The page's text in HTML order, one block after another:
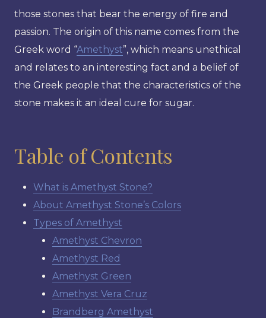
those stones that bear the energy of fire and
passion. The origin of this name comes from the
Greek word “Amethyst”, which means unethical
and relates to an interesting fact and a belief of
the Greek people that the characteristics of the
stone makes it an ideal cure for sugar.
Table of Contents
What is Amethyst Stone?
About Amethyst Stone’s Colors
Types of Amethyst
Amethyst Chevron
Amethyst Red
Amethyst Green
Amethyst Vera Cruz
Brandberg Amethyst